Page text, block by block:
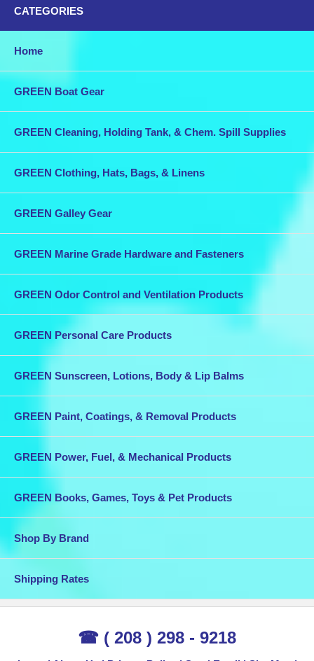
CATEGORIES
Home
GREEN Boat Gear
GREEN Cleaning, Holding Tank, & Chem. Spill Supplies
GREEN Clothing, Hats, Bags, & Linens
GREEN Galley Gear
GREEN Marine Grade Hardware and Fasteners
GREEN Odor Control and Ventilation Products
GREEN Personal Care Products
GREEN Sunscreen, Lotions, Body & Lip Balms
GREEN Paint, Coatings, & Removal Products
GREEN Power, Fuel, & Mechanical Products
GREEN Books, Games, Toys & Pet Products
Shop By Brand
Shipping Rates
☎ ( 208 ) 298 - 9218